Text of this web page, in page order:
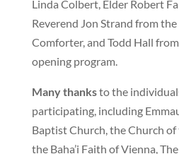
Linda Colbert, Elder Robert
Reverend Jon Strand from
Comforter, and Todd Hall
opening program.
Many thanksto the
participating, including
Baptist Church, the Church
the Baha’i Faith of Vienna,